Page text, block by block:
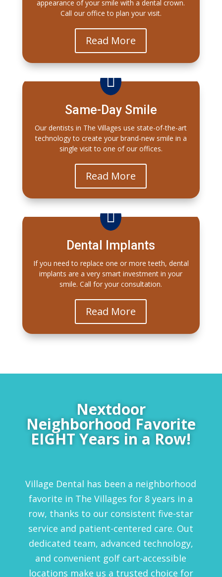
appearance of your smile with a dental crown.
Call our office to plan your visit.
Read More

Same-Day Smile
Our dentists in The Villages use state-of-the-art
technology to create your brand-new smile in a
single visit to one of our offices.
Read More

Dental Implants
If you need to replace one or more teeth, dental
implants are a very smart investment in your
smile. Call for your consultation.
Read More
Nextdoor
Neighborhood Favorite
EIGHT Years in a Row!
Village Dental has been a neighborhood
favorite in The Villages for 8 years in a
row, thanks to our consistent five-star
service and patient-centered care. Out
dedicated team, advanced technology,
and convenient golf cart-accessible
locations make us a trusted choice for